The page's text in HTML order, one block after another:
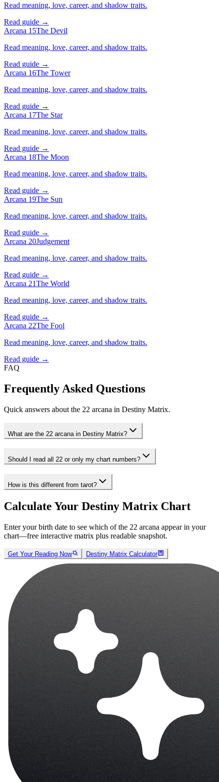
Read meaning, love, career, and shadow traits.
Read guide →
Arcana 15The Devil
Read meaning, love, career, and shadow traits.
Read guide →
Arcana 16The Tower
Read meaning, love, career, and shadow traits.
Read guide →
Arcana 17The Star
Read meaning, love, career, and shadow traits.
Read guide →
Arcana 18The Moon
Read meaning, love, career, and shadow traits.
Read guide →
Arcana 19The Sun
Read meaning, love, career, and shadow traits.
Read guide →
Arcana 20Judgement
Read meaning, love, career, and shadow traits.
Read guide →
Arcana 21The World
Read meaning, love, career, and shadow traits.
Read guide →
Arcana 22The Fool
Read meaning, love, career, and shadow traits.
Read guide →
FAQ
Frequently Asked Questions
Quick answers about the 22 arcana in Destiny Matrix.
What are the 22 arcana in Destiny Matrix?
Should I read all 22 or only my chart numbers?
How is this different from tarot?
Calculate Your Destiny Matrix Chart
Enter your birth date to see which of the 22 arcana appear in your
chart—free interactive matrix plus readable snapshot.
Get Your Reading Now Destiny Matrix Calculator